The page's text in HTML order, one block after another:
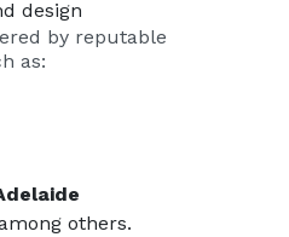
design
by reputable
as:
others.